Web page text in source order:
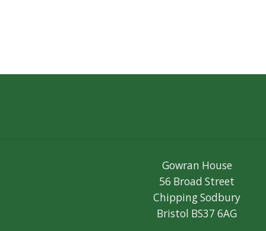
Gowran House
56 Broad Street
Chipping Sodbury
Bristol BS37 6AG